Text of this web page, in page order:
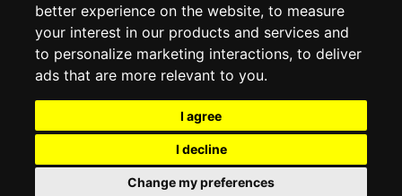
better experience on the website, to measure
your interest in our products and services and
to personalize marketing interactions, to deliver
ads that are more relevant to you.
I agree
I decline
Change my preferences
ORDER HISTORY
ADDRESS BOOK
WISH LIST
SOCIAL